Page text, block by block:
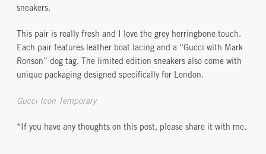
sneakers.
This pair is really fresh and I love the grey herringbone touch.
Each pair features leather boat lacing and a “Gucci with Mark
Ronson” dog tag. The limited edition sneakers also come with
unique packaging designed specifically for London.
Gucci Icon Temporary
*If you have any thoughts on this post, please share it with me.